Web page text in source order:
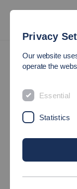
CENTRE
Privacy
Our website
operate the
Essential
Statistics